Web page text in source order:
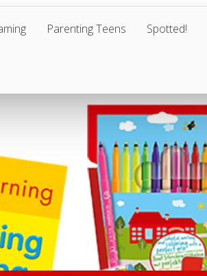
Parenting Teens Spotted!